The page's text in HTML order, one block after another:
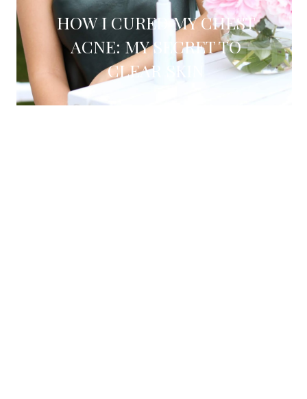
HOW I CURED MY CHEST
ACNE: MY SECRET TO
CLEAR SKIN